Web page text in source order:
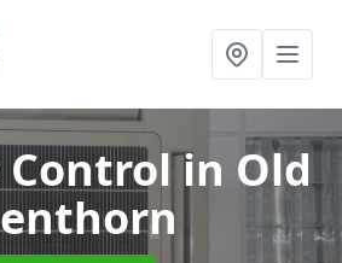
Controlin Old